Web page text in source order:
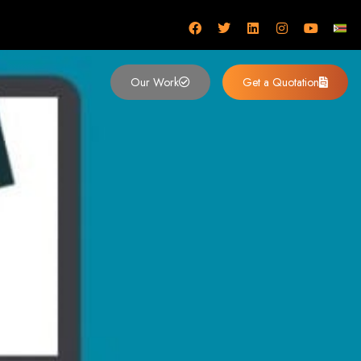
and
(2024)
Founded in 2002, our expert team creates bespoke digital experiences
Our Work Get a Quotation